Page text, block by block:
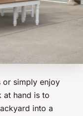
or simply enjoy
at hand is to
into a